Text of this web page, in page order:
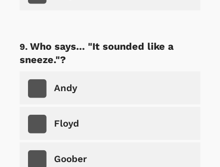
Who says... "It sounded like a
sneeze."?
Andy
Floyd
Goober